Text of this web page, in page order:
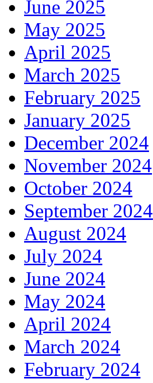
June 2025
May 2025
April 2025
March 2025
February 2025
January 2025
December 2024
November 2024
October 2024
September 2024
August 2024
July 2024
June 2024
May 2024
April 2024
March 2024
February 2024